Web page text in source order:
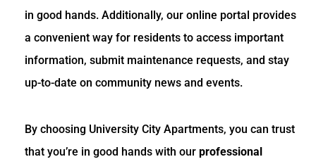
in good hands. Additionally, our online portal provides
a convenient way for residents to access important
information, submit maintenance requests, and stay
up-to-date on community news and events.
By choosing University City Apartments, you can trust
that you’re in good hands with our professional